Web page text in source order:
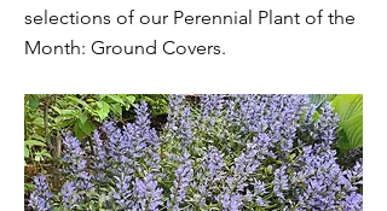
selections of our Perennial Plant of the
Month: Ground Covers.